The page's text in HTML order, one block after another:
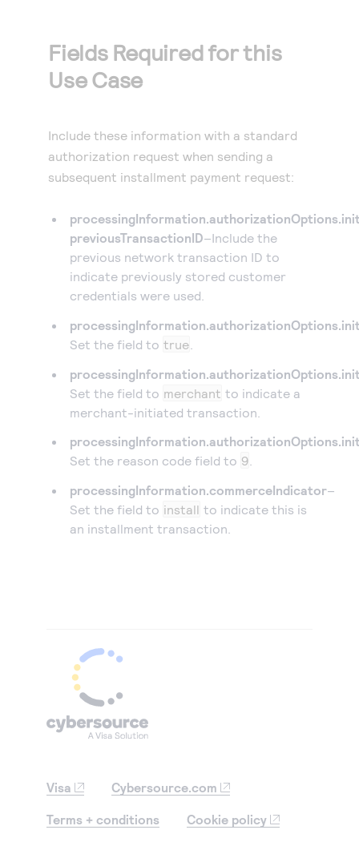
Fields Required for this
Use Case
Include these information with a standard
authorization request when sending a
subsequent installment payment request:
previousTransactionID–Include the
previous network transaction ID to
indicate previously stored customer
credentials were used.
Set the field to true
Set the field to merchant to indicate a
merchant-initiated transaction.
Set the reason code field to 9
processingInformation.commerceIndicator–
Set the field to install to indicate this is
an installment transaction.
Visa Cybersource.com
Terms + conditions Cookie policy